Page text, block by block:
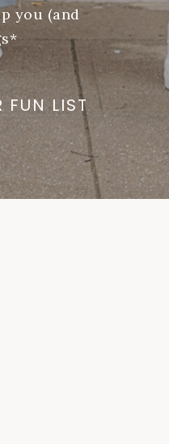
you (and
LIST